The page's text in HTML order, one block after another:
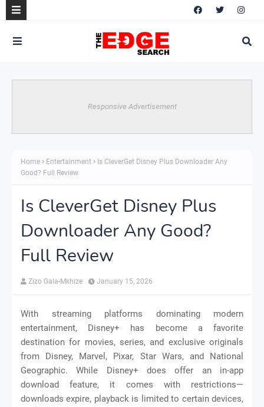
Responsive Advertisement
Home Entertainment
Is CleverGet Disney Plus Downloader Any
Good? Full Review
Is CleverGet Disney Plus
Downloader Any Good?
Full Review
Zizo Gala-Mkhize January 15, 2026
With streaming platforms dominating modern
entertainment, Disney+ has become a favorite
destination for movies, series, and exclusive originals
from Disney, Marvel, Pixar, Star Wars, and National
Geographic. While Disney+ does offer an in-app
download feature, it comes with restrictions—
downloads expire, playback is limited to certain devices,